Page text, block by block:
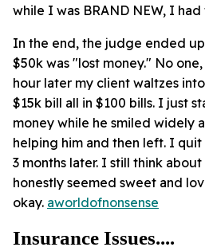
while I was BRAND NEW, I
In the end, the judge ended
$50k was "lost money." No
hour later my client waltzes
$15k bill all in $100 bills. I just
money while he smiled widely
helping him and then left. I
3 months later. I still think
honestly seemed sweet and
okay. aworldofnonsense
Insurance Issues....